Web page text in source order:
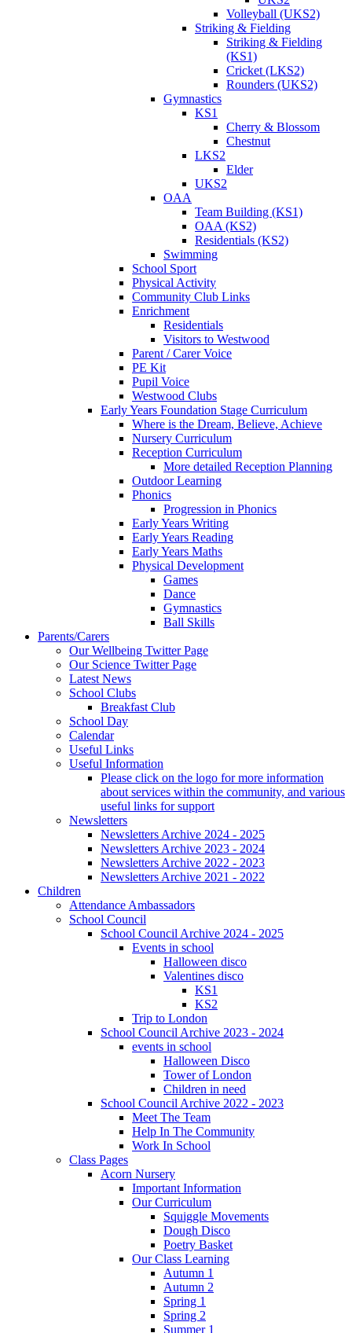
Volleyball (UKS2)
Striking & Fielding
Striking & Fielding
(KS1)
Cricket (LKS2)
Rounders (UKS2)
Gymnastics
KS1
Cherry & Blossom
Chestnut
LKS2
Elder
UKS2
OAA
Team Building (KS1)
OAA (KS2)
Residentials (KS2)
Swimming
School Sport
Physical Activity
Community Club Links
Enrichment
Residentials
Visitors to Westwood
Parent / Carer Voice
PE Kit
Pupil Voice
Westwood Clubs
Early Years Foundation Stage Curriculum
Where is the Dream, Believe, Achieve
Nursery Curriculum
Reception Curriculum
More detailed Reception Planning
Outdoor Learning
Phonics
Progression in Phonics
Early Years Writing
Early Years Reading
Early Years Maths
Physical Development
Games
Dance
Gymnastics
Ball Skills
Parents/Carers
Our Wellbeing Twitter Page
Our Science Twitter Page
Latest News
School Clubs
Breakfast Club
School Day
Calendar
Useful Links
Useful Information
Please click on the logo for more information
about services within the community, and various
useful links for support
Newsletters
Newsletters Archive 2024 - 2025
Newsletters Archive 2023 - 2024
Newsletters Archive 2022 - 2023
Newsletters Archive 2021 - 2022
Children
Attendance Ambassadors
School Council
School Council Archive 2024 - 2025
Events in school
Halloween disco
Valentines disco
KS1
KS2
Trip to London
School Council Archive 2023 - 2024
events in school
Halloween Disco
Tower of London
Children in need
School Council Archive 2022 - 2023
Meet The Team
Help In The Community
Work In School
Class Pages
Acorn Nursery
Important Information
Our Curriculum
Squiggle Movements
Dough Disco
Poetry Basket
Our Class Learning
Autumn 1
Autumn 2
Spring 1
Spring 2
Summer 1